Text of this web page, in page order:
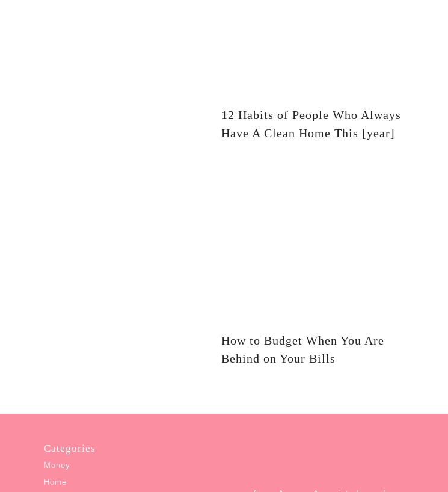
12 Habits of People Who Always
Have A Clean Home This [year]
How to Budget When You Are
Behind on Your Bills
Categories
Money
Home